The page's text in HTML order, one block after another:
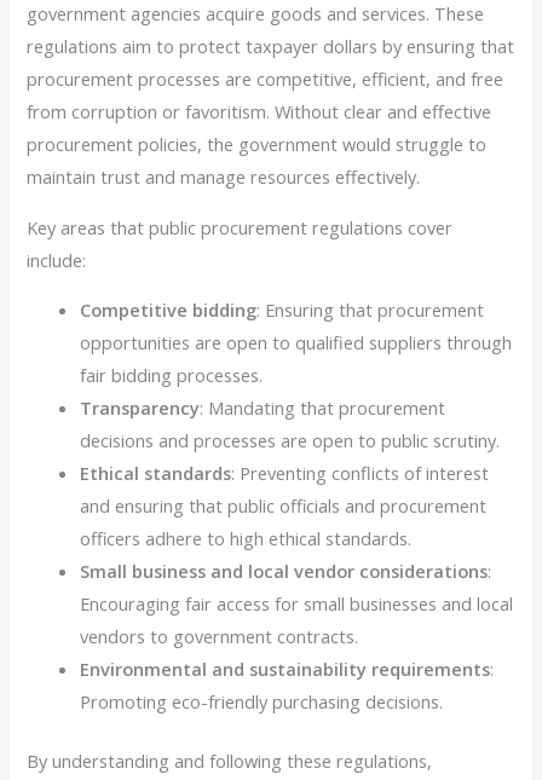
government agencies acquire goods and services. These
regulations aim to protect taxpayer dollars by ensuring that
procurement processes are competitive, efficient, and free
from corruption or favoritism. Without clear and effective
procurement policies, the government would struggle to
maintain trust and manage resources effectively.
Key areas that public procurement regulations cover
include:
Competitive bidding: Ensuring that procurement
opportunities are open to qualified suppliers through
fair bidding processes.
Transparency: Mandating that procurement
decisions and processes are open to public scrutiny.
Ethical standards: Preventing conflicts of interest
and ensuring that public officials and procurement
officers adhere to high ethical standards.
Small business and local vendor considerations:
Encouraging fair access for small businesses and local
vendors to government contracts.
Environmental and sustainability requirements:
Promoting eco-friendly purchasing decisions.
By understanding and following these regulations,